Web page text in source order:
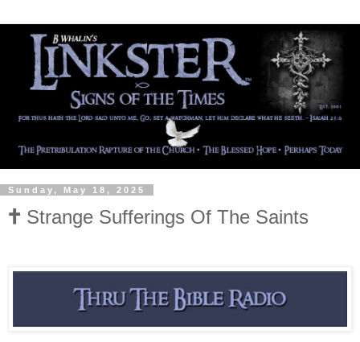
Sunday, May 18, 2025
🕇 Strange Sufferings Of The Saints